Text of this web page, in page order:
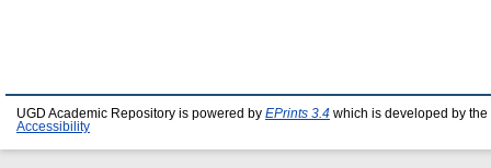
UGD Academic Repository is powered by EPrints 3.4 which is developed by the
Accessibility